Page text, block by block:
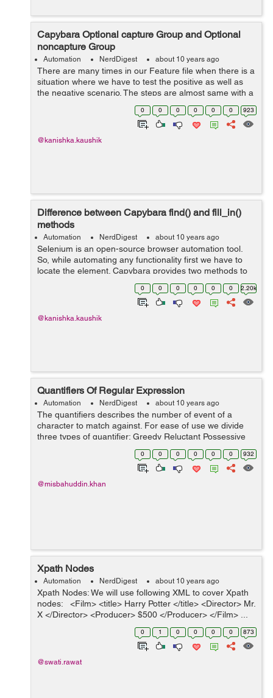
Capybara Optional capture Group and Optional
noncapture Group
Automation NerdDigest about 10 years ago
There are many times in our Feature file when there is a
situation where we have to test the positive as well as
the negative scenario. The steps are almost same with a
little change. Let’s suppose the following scenarios:
0 0 0 0 0 0 923
@kanishka.kaushik
Difference between Capybara find() and fill_in()
methods
Automation NerdDigest about 10 years ago
Selenium is an open-source browser automation tool.
So, while automating any functionality first we have to
locate the element. Capybara provides two methods to
locate elements: find() fill_in() Let suppose we have
0 0 0 0 0 0 2.20k
@kanishka.kaushik
Quantifiers Of Regular Expression
Automation NerdDigest about 10 years ago
The quantifiers describes the number of event of a
character to match against. For ease of use we divide
three types of quantifier: Greedy Reluctant Possessive
1. Greedy quantifier: With the help of g...
0 0 0 0 0 0 932
@misbahuddin.khan
Xpath Nodes
Automation NerdDigest about 10 years ago
Xpath Nodes: We will use following XML to cover Xpath
nodes: <Film> <title> Harry Potter </title> <Director> Mr.
X </Director> <Producer> $500 </Producer> </Film> ...
0 1 0 0 0 0 873
@swati.rawat